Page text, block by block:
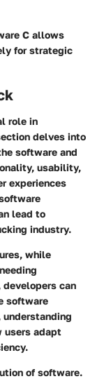
C allows
for strategic
role in
delves into
software and
usability,
experiences
lead to
industry.
while
developers can
software
understanding
users adapt
of software.